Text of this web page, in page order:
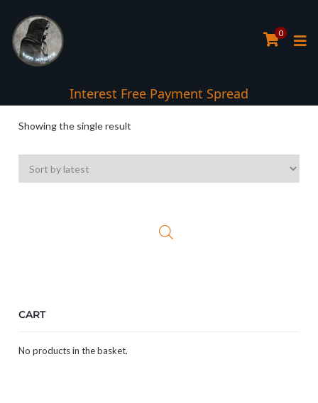
0
Interest Free Payment Spread
Showing the single result
CART
No products in the basket.